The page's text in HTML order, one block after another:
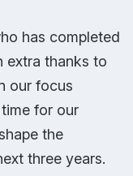
has completed
extra thanks to
our focus
for our
the
three years.